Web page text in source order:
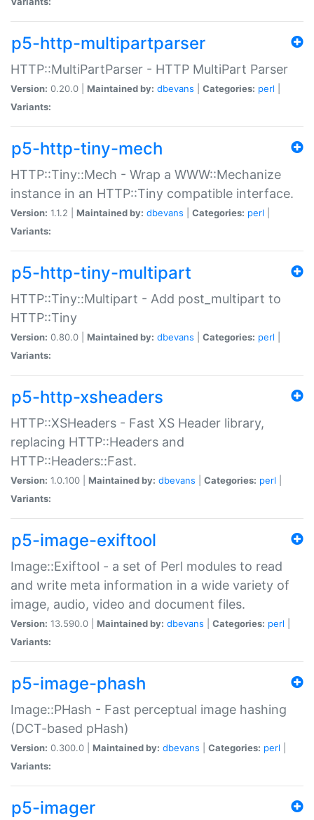
p5-http-multipartparser
HTTP::MultiPartParser - HTTP MultiPart Parser
Version: 0.20.0 | Maintained by: dbevans Categories: perl
Variants:
p5-http-tiny-mech
HTTP::Tiny::Mech - Wrap a WWW::Mechanize
instance in an HTTP::Tiny compatible interface.
Version: 1.1.2 | Maintained by: dbevans Categories: perl
Variants:
p5-http-tiny-multipart
HTTP::Tiny::Multipart - Add post_multipart to
HTTP::Tiny
Version: 0.80.0 | Maintained by: dbevans Categories: perl
Variants:
p5-http-xsheaders
HTTP::XSHeaders - Fast XS Header library,
replacing HTTP::Headers and
HTTP::Headers::Fast.
Version: 1.0.100 | Maintained by: dbevans Categories: perl
Variants:
p5-image-exiftool
Image::Exiftool - a set of Perl modules to read
and write meta information in a wide variety of
image, audio, video and document files.
Version: 13.590.0 | Maintained by: dbevans Categories: perl
Variants:
p5-image-phash
Image::PHash - Fast perceptual image hashing
(DCT-based pHash)
Version: 0.300.0 | Maintained by: dbevans Categories: perl
Variants:
p5-imager